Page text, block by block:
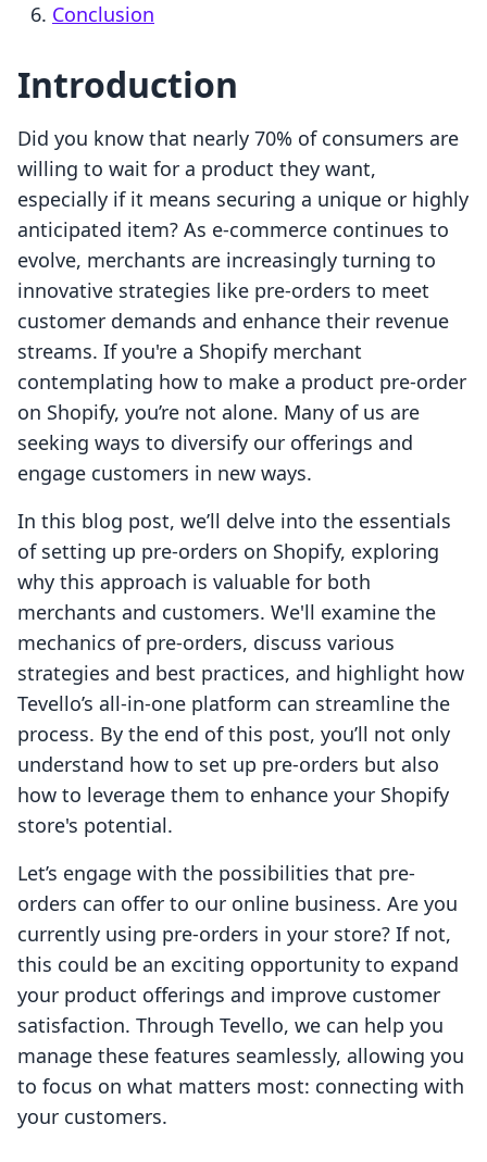
Conclusion
Introduction
Did you know that nearly 70% of consumers are
willing to wait for a product they want,
especially if it means securing a unique or highly
anticipated item? As e-commerce continues to
evolve, merchants are increasingly turning to
innovative strategies like pre-orders to meet
customer demands and enhance their revenue
streams. If you're a Shopify merchant
contemplating how to make a product pre-order
on Shopify, you’re not alone. Many of us are
seeking ways to diversify our offerings and
engage customers in new ways.
In this blog post, we’ll delve into the essentials
of setting up pre-orders on Shopify, exploring
why this approach is valuable for both
merchants and customers. We'll examine the
mechanics of pre-orders, discuss various
strategies and best practices, and highlight how
Tevello’s all-in-one platform can streamline the
process. By the end of this post, you’ll not only
understand how to set up pre-orders but also
how to leverage them to enhance your Shopify
store's potential.
Let’s engage with the possibilities that pre-
orders can offer to our online business. Are you
currently using pre-orders in your store? If not,
this could be an exciting opportunity to expand
your product offerings and improve customer
satisfaction. Through Tevello, we can help you
manage these features seamlessly, allowing you
to focus on what matters most: connecting with
your customers.